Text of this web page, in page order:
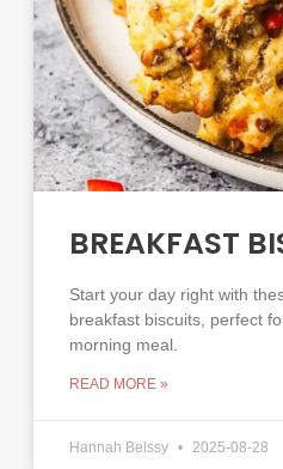
BREAKFAST
Start your day right with
breakfast biscuits, perfect
morning meal.
READ MORE »
Hannah Belssy 2025-08-28